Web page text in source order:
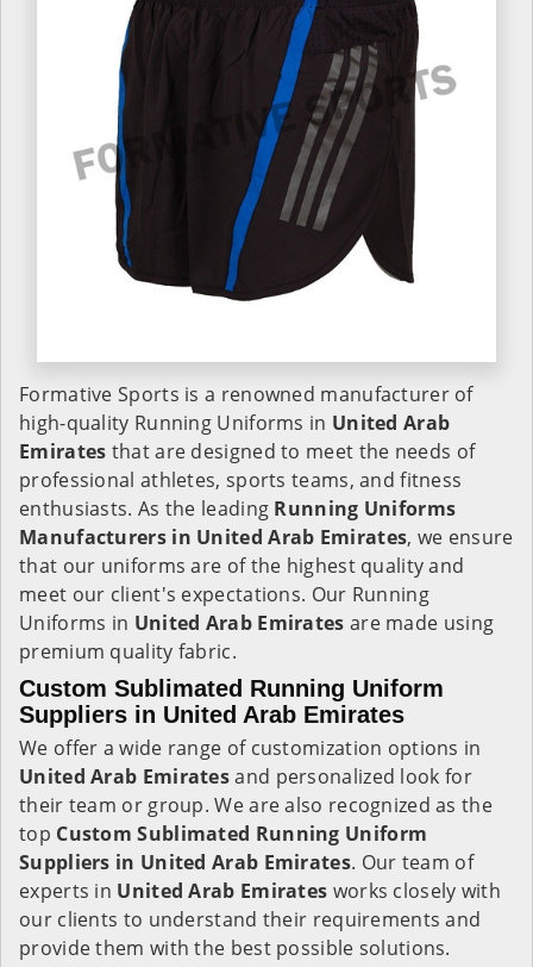
Formative Sports is a renowned manufacturer of
high-quality Running Uniforms in United Arab
Emirates that are designed to meet the needs of
professional athletes, sports teams, and fitness
enthusiasts. As the leading Running Uniforms
Manufacturers in United Arab Emirates, we ensure
that our uniforms are of the highest quality and
meet our client's expectations. Our Running
Uniforms in United Arab Emirates are made using
premium quality fabric.
Custom Sublimated Running Uniform
Suppliers in United Arab Emirates
We offer a wide range of customization options in
United Arab Emiratesand personalized look for
their team or group. We are also recognized as the
top Custom Sublimated Running Uniform
Suppliers in United Arab Emirates. Our team of
experts in United Arab Emirates works closely with
our clients to understand their requirements and
provide them with the best possible solutions.